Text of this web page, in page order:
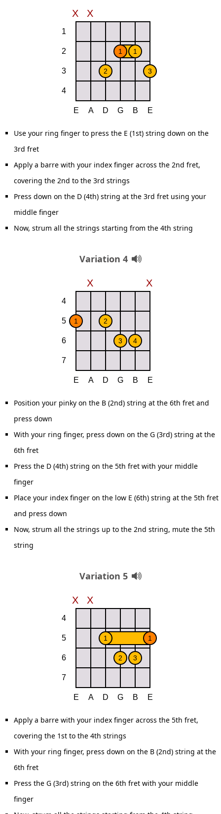
Use your ring finger to press the E (1st) string down on the
3rd fret
Apply a barre with your index finger across the 2nd fret,
covering the 2nd to the 3rd strings
Press down on the D (4th) string at the 3rd fret using your
middle finger
Now, strum all the strings starting from the 4th string
Variation 4
Position your pinky on the B (2nd) string at the 6th fret and
press down
With your ring finger, press down on the G (3rd) string at the
6th fret
Press the D (4th) string on the 5th fret with your middle
finger
Place your index finger on the low E (6th) string at the 5th fret
and press down
Now, strum all the strings up to the 2nd string, mute the 5th
string
Variation 5
Apply a barre with your index finger across the 5th fret,
covering the 1st to the 4th strings
With your ring finger, press down on the B (2nd) string at the
6th fret
Press the G (3rd) string on the 6th fret with your middle
finger